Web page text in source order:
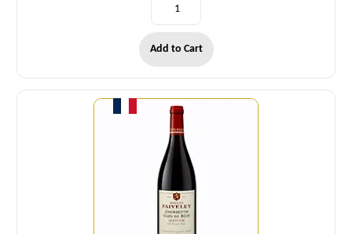
Add to Cart
Quantity